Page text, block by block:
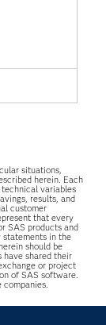
situations,
herein. Each
technical variables
results, and
customer
that every
SAS products and
in the
should be
have shared their
or project
of SAS software.
companies.